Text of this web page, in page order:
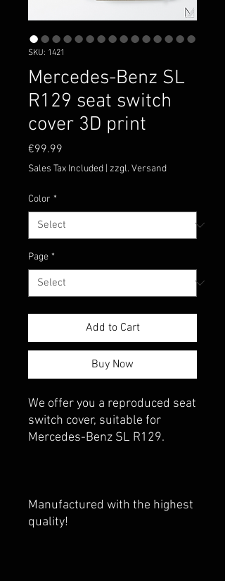
SKU: 1421
Mercedes-Benz SL
R129 seat switch
cover 3D print
€99.99
Sales Tax Included zzgl. Versand
Color *
Page *
Add to Cart
Buy Now
We offer you a reproduced seat
switch cover, suitable for
Mercedes-Benz SL R129.
Manufactured with the highest
quality!